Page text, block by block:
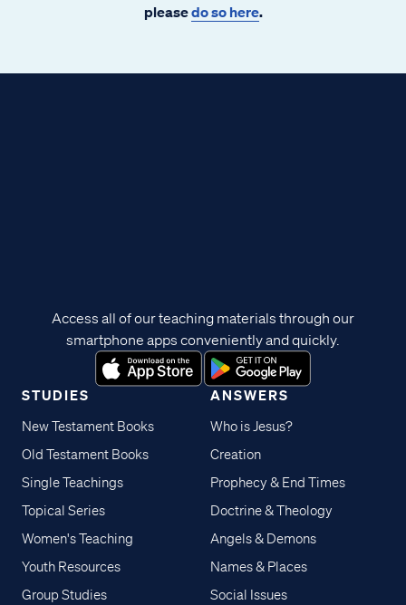
pleasedo so here.
STUDIES
New Testament Books
Old Testament Books
Single Teachings
Topical Series
Women's Teaching
Youth Resources
Group Studies
ANSWERS
Who is Jesus?
Creation
Prophecy & End Times
Doctrine & Theology
Angels & Demons
Names & Places
Social Issues
Access all of our teaching materials through our
smartphone apps conveniently and quickly.